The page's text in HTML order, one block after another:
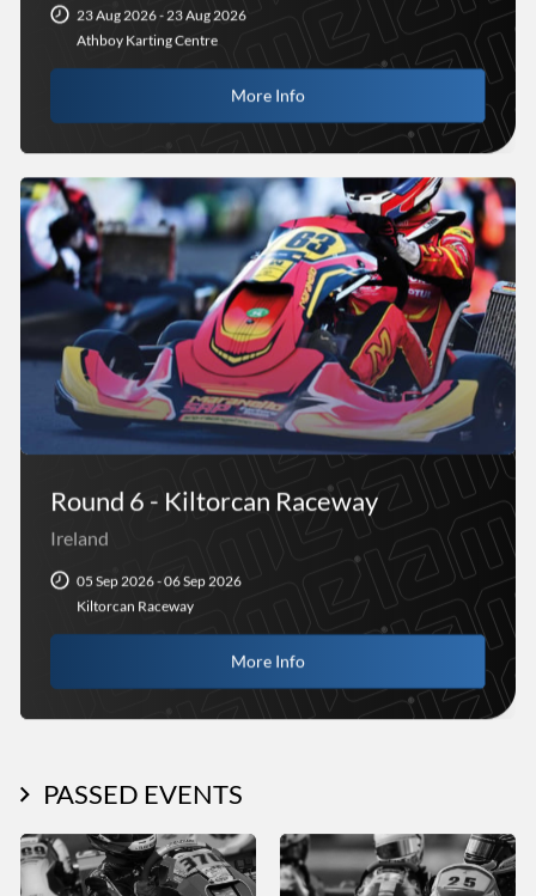
23 Aug 2026 - 23 Aug 2026
Athboy Karting Centre
More Info
Round 6 - Kiltorcan Raceway
Ireland
05 Sep 2026 - 06 Sep 2026
Kiltorcan Raceway
More Info
PASSED EVENTS